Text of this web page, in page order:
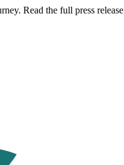
Read the full press release